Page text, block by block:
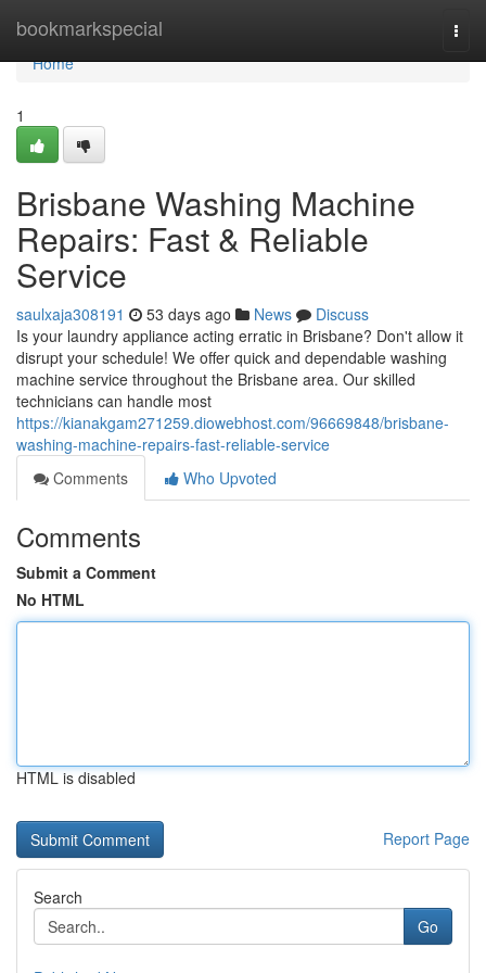
bookmarkspecial
Home
Home
1
Brisbane Washing Machine
Repairs: Fast & Reliable
Service
saulxaja308191 53 days ago News
Discuss
Is your laundry appliance acting erratic in Brisbane? Don't allow it
disrupt your schedule! We offer quick and dependable washing
machine service throughout the Brisbane area. Our skilled
technicians can handle most
https://kianakgam271259.diowebhost.com/96669848/brisbane-
washing-machine-repairs-fast-reliable-service
Comments
Who Upvoted
Comments
Submit a Comment
No HTML
HTML is disabled
Report Page
Search
Go